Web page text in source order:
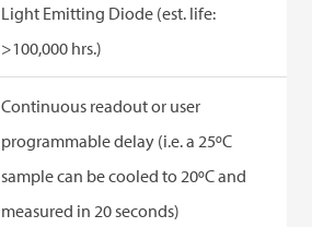
Light Emitting Diode (est. life:
>100,000 hrs.)
Continuous readout or user
programmable delay (i.e. a 25ºC
sample can be cooled to 20ºC and
measured in 20 seconds)